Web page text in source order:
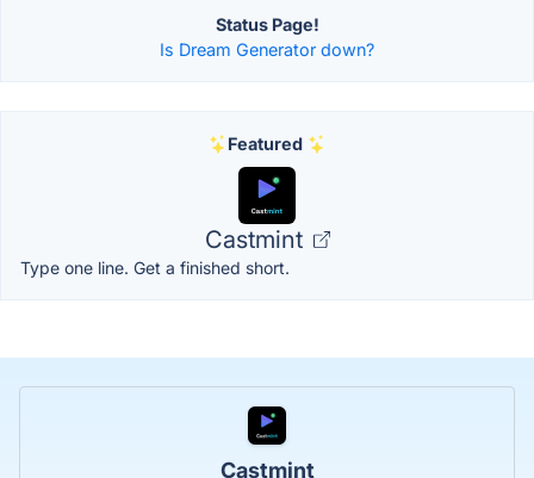
Status Page!
Is Dream Generator down?
Featured
Castmint
Type one line. Get a finished short.
Castmint